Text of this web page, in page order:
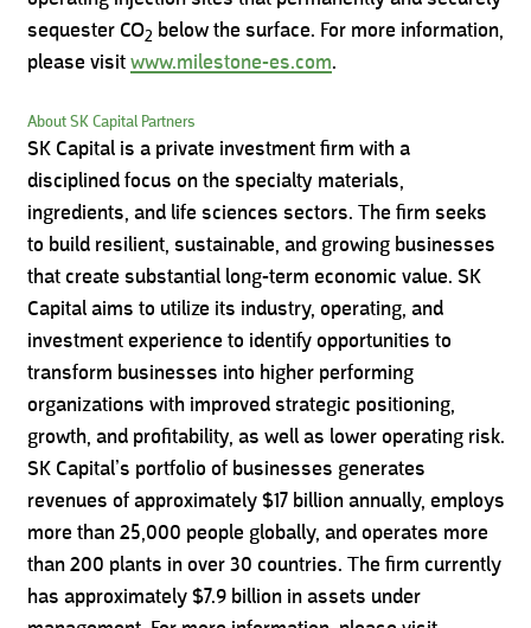
sequester CO2 below the surface. For more information,
please visit www.milestone-es.com.
About SK Capital Partners
SK Capital is a private investment firm with a
disciplined focus on the specialty materials,
ingredients, and life sciences sectors. The firm seeks
to build resilient, sustainable, and growing businesses
that create substantial long-term economic value. SK
Capital aims to utilize its industry, operating, and
investment experience to identify opportunities to
transform businesses into higher performing
organizations with improved strategic positioning,
growth, and profitability, as well as lower operating risk.
SK Capital’s portfolio of businesses generates
revenues of approximately $17 billion annually, employs
more than 25,000 people globally, and operates more
than 200 plants in over 30 countries. The firm currently
has approximately $7.9 billion in assets under